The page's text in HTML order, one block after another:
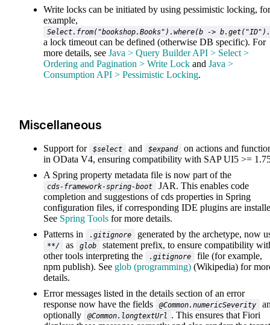
Write locks can be initiated by using pessimistic locking, for
example,
Select.from("bookshop.Books").where(b ->
a lock timeout can be defined (otherwise DB specific). For
more details, see Java > Query Builder API > Select >
Ordering and Pagination > Write Lock and Java >
Consumption API > Pessimistic Locking.
Miscellaneous
Support for $select and $expand
on actions and
in OData V4, ensuring compatibility with SAP UI5 >=
A Spring property metadata file is now part of the
cds-framework-spring-boot
JAR. This enables code
completion and suggestions of cds properties in Spring
configuration files, if corresponding IDE plugins are
See Spring Tools for more details.
Patterns in
.gitignore generated by the archetype, now
**/ as glob
statement prefix, to ensure compatibility
other tools interpreting the
.gitignore
file (for example,
npm publish). See glob (programming) (Wikipedia) for
details.
Error messages listed in the details section of an error
response now have the fields
@Common.numericSeverity
optionally
@Common.longtextUrl . This ensures that Fiori